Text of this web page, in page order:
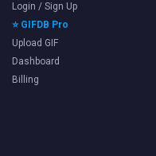
Login / Sign Up
⭐ GIFDB Pro
Upload GIF
Dashboard
Billing